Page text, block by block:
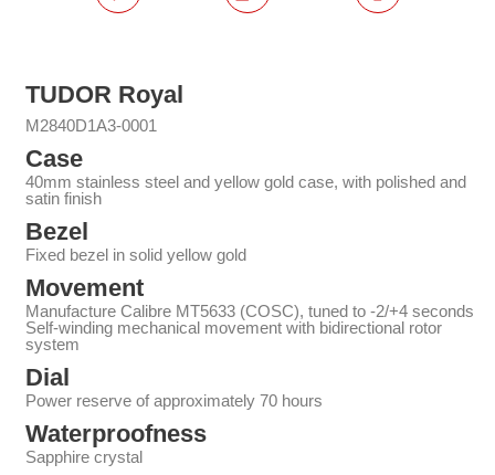
TUDOR Royal
M2840D1A3-0001
Case
40mm stainless steel and yellow gold case, with polished and
satin finish
Bezel
Fixed bezel in solid yellow gold
Movement
Manufacture Calibre MT5633 (COSC), tuned to -2/+4 seconds
Self-winding mechanical movement with bidirectional rotor
system
Dial
Power reserve of approximately 70 hours
Waterproofness
Sapphire crystal